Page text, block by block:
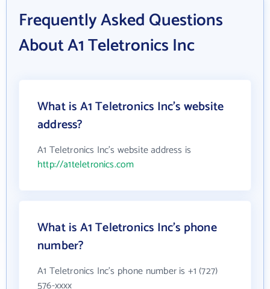
Frequently Asked Questions
About A1 Teletronics Inc
What is A1 Teletronics Inc's website
address?
A1 Teletronics Inc's website address is
http://a1teletronics.com
What is A1 Teletronics Inc's phone
number?
A1 Teletronics Inc's phone number is +1 (727)
576-xxxx